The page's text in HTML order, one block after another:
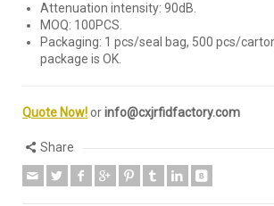
Attenuation intensity: 90dB.
MOQ: 100PCS.
Packaging: 1 pcs/seal bag, 500 pcs/
package is OK.
Quote Now!orinfo@cxjrfidfactory.com
Share